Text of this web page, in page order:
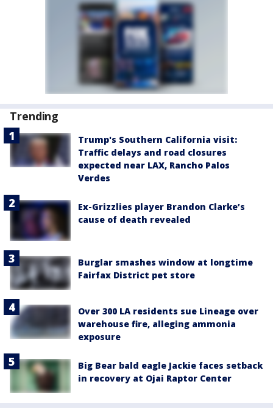
Trending
Trump's Southern California visit:
Traffic delays and road closures
expected near LAX, Rancho Palos
Verdes
Ex-Grizzlies player Brandon Clarke’s
cause of death revealed
Burglar smashes window at longtime
Fairfax District pet store
Over 300 LA residents sue Lineage over
warehouse fire, alleging ammonia
exposure
Big Bear bald eagle Jackie faces setback
in recovery at Ojai Raptor Center